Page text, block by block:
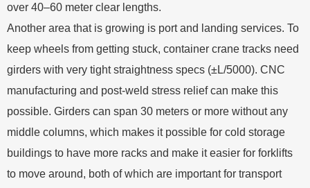
over 40–60 meter clear lengths.
Another area that is growing is port and landing services. To
keep wheels from getting stuck, container crane tracks need
girders with very tight straightness specs (±L/5000). CNC
manufacturing and post-weld stress relief can make this
possible. Girders can span 30 meters or more without any
middle columns, which makes it possible for cold storage
buildings to have more racks and make it easier for forklifts
to move around, both of which are important for transport